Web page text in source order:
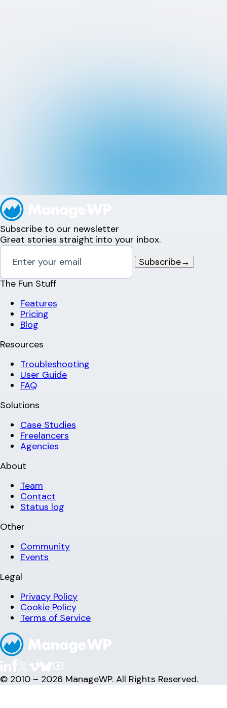
Subscribe to our newsletter
Great stories straight into your inbox.
Subscribe→
The Fun Stuff
Features
Pricing
Blog
Resources
Troubleshooting
User Guide
FAQ
Solutions
Case Studies
Freelancers
Agencies
About
Team
Contact
Status log
Other
Community
Events
Legal
Privacy Policy
Cookie Policy
Terms of Service
© 2010 – 2026 ManageWP. All Rights Reserved.